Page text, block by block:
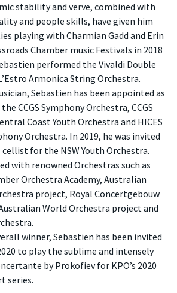
stability and verve, combined with
and people skills, have given him
playing with Charmian Gadd and Erin
Chamber music Festivals in 2018
performed the Vivaldi Double
Armonica String Orchestra.
Sebastien has been appointed as
CCGS Symphony Orchestra, CCGS
Coast Youth Orchestra and HICES
Orchestra. In 2019, he was invited
for the NSW Youth Orchestra.
with renowned Orchestras such as
Orchestra Academy, Australian
project, Royal Concertgebouw
World Orchestra project and
winner, Sebastien has been invited
to play the sublime and intensely
by Prokofiev for KPO’s 2020
series.